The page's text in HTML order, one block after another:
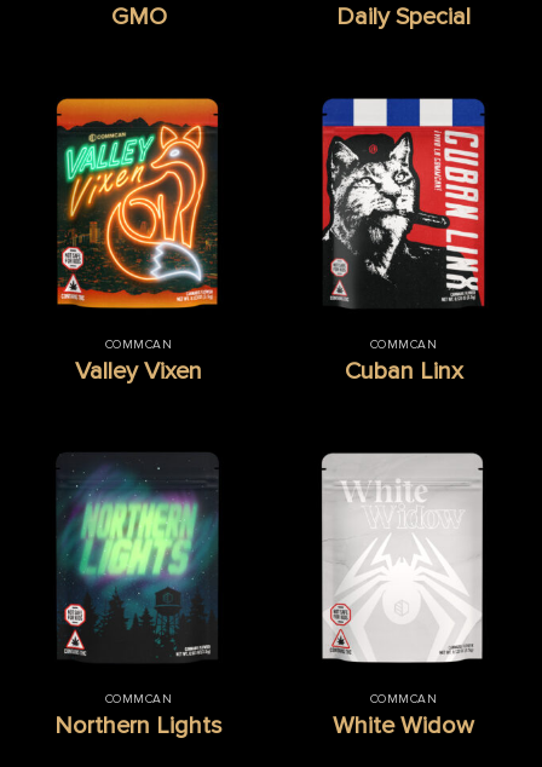
GMO Daily Special
COMMCAN
Valley Vixen
COMMCAN
Cuban Linx
COMMCAN
Northern Lights
COMMCAN
White Widow